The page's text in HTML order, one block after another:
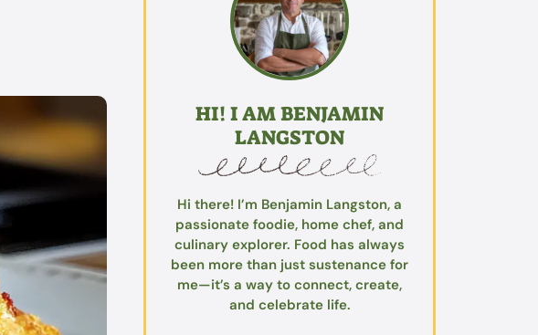
HI! I AM BENJAMIN
LANGSTON
Hi there! I’m Benjamin Langston, a
passionate foodie, home chef, and
culinary explorer. Food has always
been more than just sustenance for
me—it’s a way to connect, create,
and celebrate life.